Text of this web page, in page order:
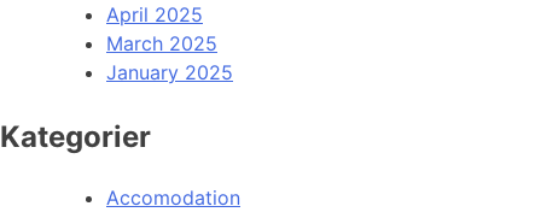
April 2025
March 2025
January 2025
Kategorier
Accomodation